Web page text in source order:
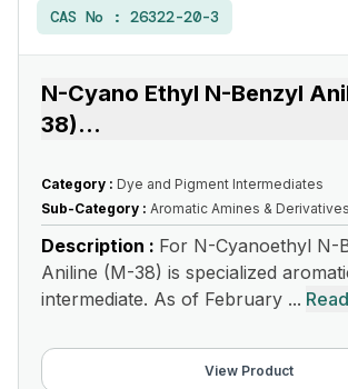
CAS No : 26322-20-3
N-Cyano Ethyl N-Benzyl
38)...
Category : Dye and Pigment Intermediates
Sub-Category : Aromatic Amines & Derivatives
Description : For N-Cyanoethyl N-
Aniline (M-38) is specialized
intermediate. As of February ...
View Product